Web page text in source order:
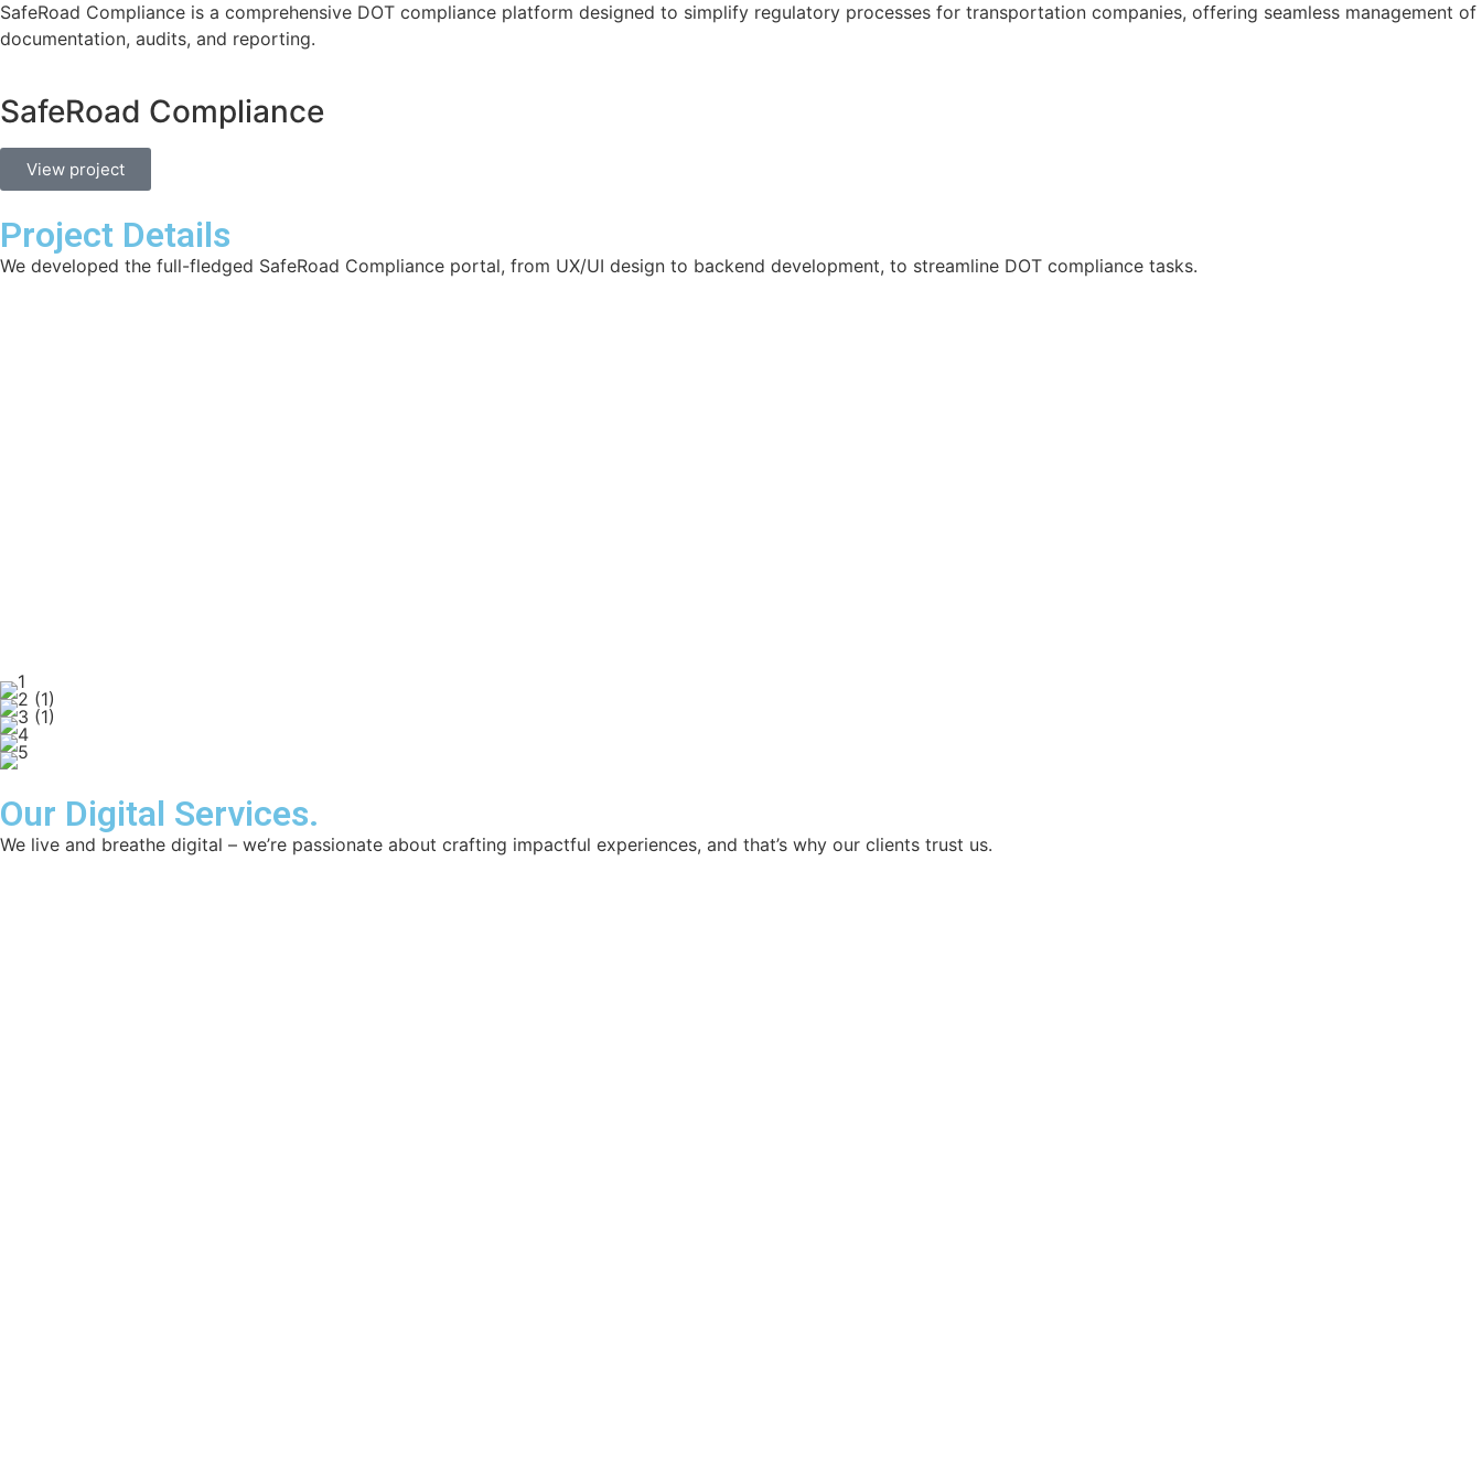
SafeRoad Compliance is a comprehensive DOT compliance platform designed to simplify regulatory processes for transportation companies, offering seamless management of
documentation, audits, and reporting.
SafeRoad Compliance
View project
Project Details
We developed the full-fledged SafeRoad Compliance portal, from UX/UI design to backend development, to streamline DOT compliance tasks.
Our Digital Services.
We live and breathe digital – we’re passionate about crafting impactful experiences, and that’s why our clients trust us.